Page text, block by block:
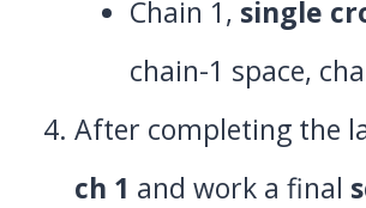
Chain 1, single
chain-1 space,
After completing the
ch 1 and work a final